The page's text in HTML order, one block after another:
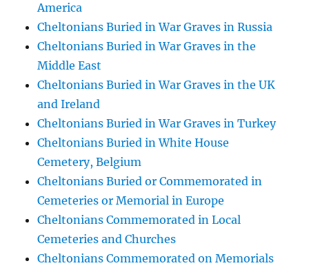
America
Cheltonians Buried in War Graves in Russia
Cheltonians Buried in War Graves in the
Middle East
Cheltonians Buried in War Graves in the UK
and Ireland
Cheltonians Buried in War Graves in Turkey
Cheltonians Buried in White House
Cemetery, Belgium
Cheltonians Buried or Commemorated in
Cemeteries or Memorial in Europe
Cheltonians Commemorated in Local
Cemeteries and Churches
Cheltonians Commemorated on Memorials